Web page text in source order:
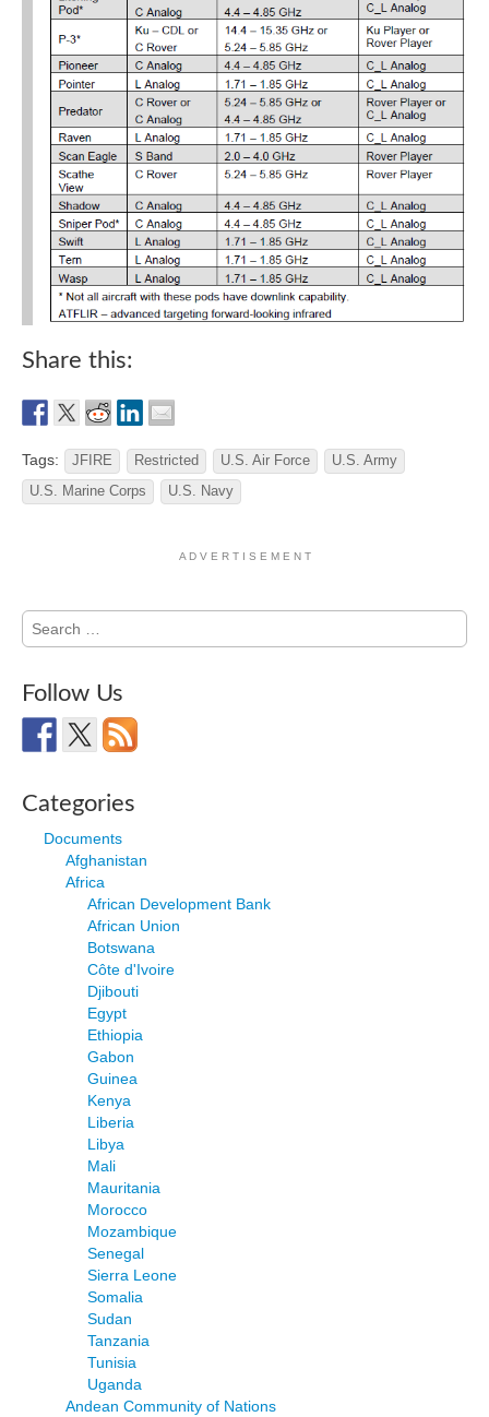
Share this:
Tags: JFIRE Restricted U.S. Air Force
U.S. Army
U.S. Marine Corps
U.S. Navy
A D V E R T I S E M E N T
Search
for:
Follow Us
Categories
Documents
Afghanistan
Africa
African Development Bank
African Union
Botswana
Côte d'Ivoire
Djibouti
Egypt
Ethiopia
Gabon
Guinea
Kenya
Liberia
Libya
Mali
Mauritania
Morocco
Mozambique
Senegal
Sierra Leone
Somalia
Sudan
Tanzania
Tunisia
Uganda
Andean Community of Nations